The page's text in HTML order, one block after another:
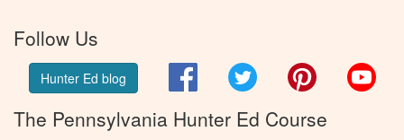
Follow Us
Hunter Ed blog FacebookTwitter Pinterest
The Pennsylvania Hunter Ed Course